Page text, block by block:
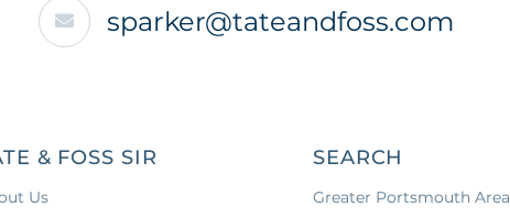
sparker@tateandfoss.com
& FOSS SIR
Us
SEARCH
Greater Portsmouth Area